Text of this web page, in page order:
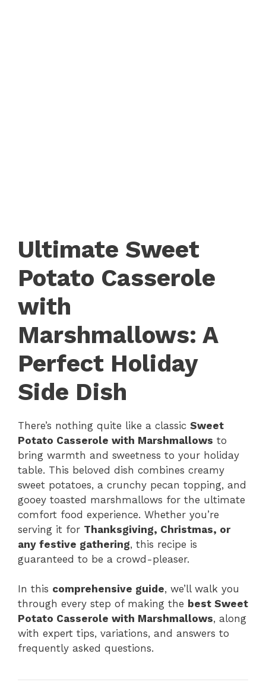
Ultimate Sweet
Potato Casserole
with
Marshmallows: A
Perfect Holiday
Side Dish
There’s nothing quite like a classic Sweet
Potato Casserole with Marshmallows to
bring warmth and sweetness to your holiday
table. This beloved dish combines creamy
sweet potatoes, a crunchy pecan topping, and
gooey toasted marshmallows for the ultimate
comfort food experience. Whether you’re
serving it for Thanksgiving, Christmas, or
any festive gathering, this recipe is
guaranteed to be a crowd-pleaser.
In this comprehensive guide, we’ll walk you
through every step of making the best Sweet
Potato Casserole with Marshmallows, along
with expert tips, variations, and answers to
frequently asked questions.